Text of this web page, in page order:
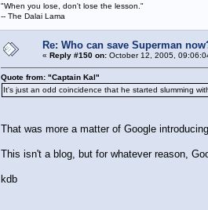
"When you lose, don't lose the lesson."
-- The Dalai Lama
Re: Who can save Superman
« Reply #150 on:October 12, 2005,
Quote from: "Captain Kal"
It's just an odd coincidence that he started slumming
That was more a matter of Google
This isn't a blog, but for whatever reason,
kdb